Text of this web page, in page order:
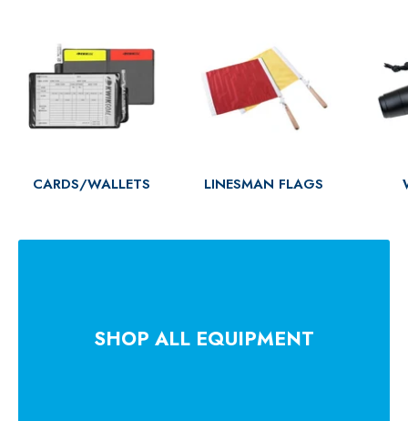
CARDS/WALLETS LINESMAN FLAGS
SHOP ALL EQUIPMENT